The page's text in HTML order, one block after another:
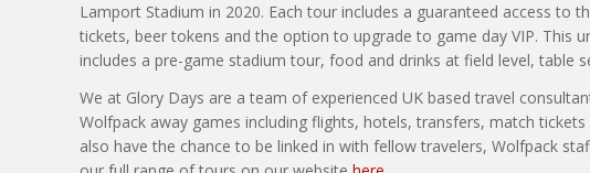
Lamport Stadium in 2020. Each tour includes a guaranteed access to
tickets, beer tokens and the option to upgrade to game day VIP. This
includes a pre-game stadium tour, food and drinks at field level, table
We at Glory Days are a team of experienced UK based travel
Wolfpack away games including flights, hotels, transfers, match
also have the chance to be linked in with fellow travelers, Wolfpack